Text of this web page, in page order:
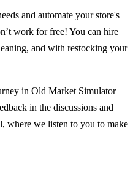
and automate your store's
work for free! You can hire
and with restocking your
in Old Market Simulator
in the discussions and
where we listen to you to make